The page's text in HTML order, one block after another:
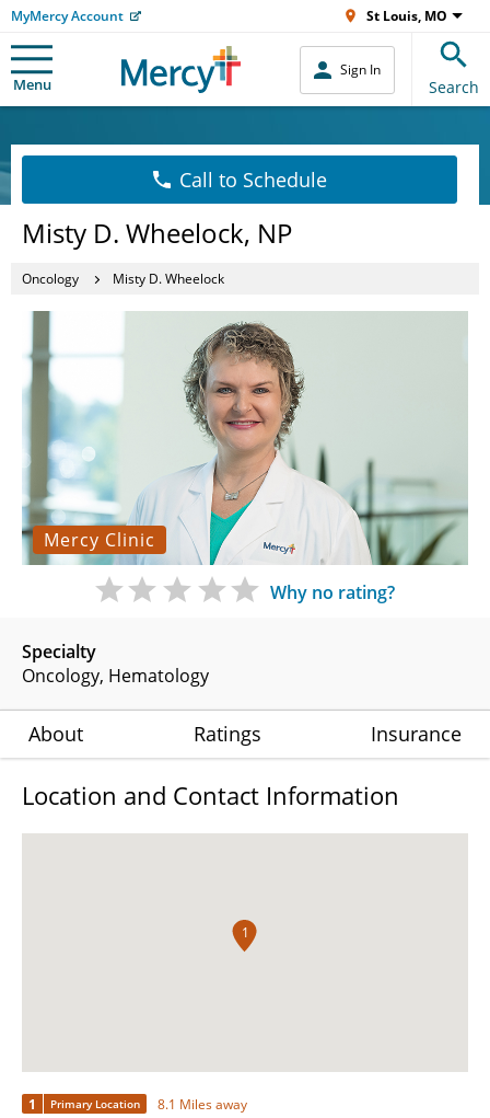
MyMercy Account St Louis, MO
Menu
Sign In
Search
Call to Schedule
Misty D. Wheelock, NP
Oncology Misty D. Wheelock
Mercy Clinic
Specialty
Oncology Hematology
Why no rating?
About Ratings Insurance
Location and Contact Information
1
1 Primary Location 8.1 Miles away